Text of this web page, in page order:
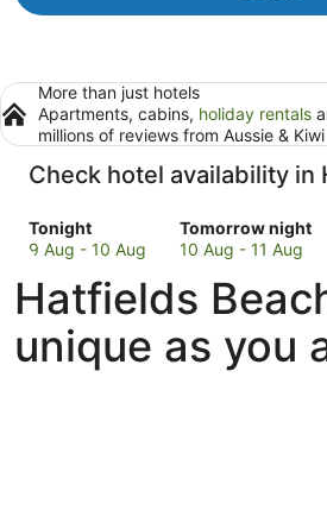
More than just hotels
Apartments, cabins, holiday rentals
millions of reviews from Aussie &
Check hotel availability in
Tonight
Check
prices
Hatfields
Beach
for
tonight,
9 Aug - 10 Aug
Tomorrow night
Check
prices
Hatfields
Beach
for
tomorrow
10 Aug - 11 Aug
Hatfields
unique as you